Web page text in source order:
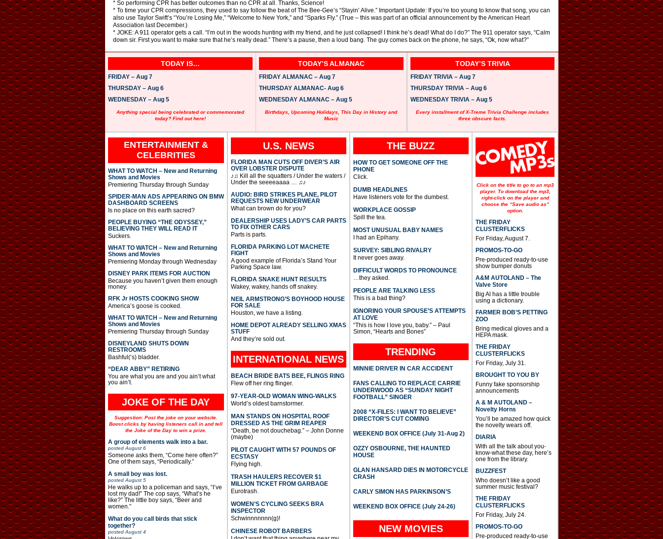
* So performing CPR has better outcomes than no CPR at all. Thanks, Science!
* To time your CPR compressions, they used to say follow the beat of The Bee-Gee’s “Stayin’ Alive.” Important Update: If you’re too young to know that song, you can
also use Taylor Swift’s “You’re Losing Me,” “Welcome to New York,” and “Sparks Fly.” (True – this was part of an official announcement by the American Heart
Association last December.)
* JOKE: A 911 operator gets a call. “I’m out in the woods hunting with my friend, and he just collapsed! I think he’s dead! What do I do?” The 911 operator says, “Calm
down sir. First you want to make sure that he’s really dead.” There’s a pause, then a loud bang. The guy comes back on the phone, he says, “Ok, now what?”
TODAY IS…
FRIDAY – Aug 7
THURSDAY – Aug 6
WEDNESDAY – Aug 5
Anything special being celebrated or commemorated
today? Find out here!
TODAY’S ALMANAC
FRIDAY ALMANAC – Aug 7
THURSDAY ALMANAC- Aug 6
WEDNESDAY ALMANAC – Aug 5
Birthdays, Upcoming Holidays, This Day in History and
Music
TODAY’S TRIVIA
FRIDAY TRIVIA – Aug 7
THURSDAY TRIVIA – Aug 6
WEDNESDAY TRIVIA – Aug 5
Every installment of X-Treme Trivia Challenge includes
three obscure facts.
ENTERTAINMENT &
CELEBRITIES
WHAT TO WATCH – New and Returning
Shows and Movies
Premiering Thursday through Sunday
SPIDER-MAN ADS APPEARING ON BMW
DASHBOARD SCREENS
Is no place on this earth sacred?
PEOPLE BUYING “THE ODYSSEY,”
BELIEVING THEY WILL READ IT
Suckers.
WHAT TO WATCH – New and Returning
Shows and Movies
Premiering Monday through Wednesday
DISNEY PARK ITEMS FOR AUCTION
Because you haven’t given them enough
money.
RFK Jr HOSTS COOKING SHOW
America’s goose is cooked.
WHAT TO WATCH – New and Returning
Shows and Movies
Premiering Thursday through Sunday
DISNEYLAND SHUTS DOWN
RESTROOMS
Bashful(‘s) bladder.
“DEAR ABBY” RETIRING
You are what you are and you ain’t what
you ain’t.
JOKE OF THE DAY
Suggestion: Post the joke on your website.
Boost clicks by having listeners call in and tell
the Joke of the Day to win a prize.
A group of elements walk into a bar.
posted August 6
Someone asks them, “Come here often?”
One of them says, “Periodically.”
A small boy was lost.
posted August 5
He walks up to a policeman and says, “I’ve
lost my dad!” The cop says, “What’s he
like?” The little boy says, “Beer and
women.”
What do you call birds that stick
together?
posted August 4
U.S. NEWS
FLORIDA MAN CUTS OFF DIVER’S AIR
OVER LOBSTER DISPUTE
♪♫ Kill all the squatters / Under the waters /
Under the seeeeaaaa … ♫♪
AUDIO: BIRD STRIKES PLANE, PILOT
REQUESTS NEW UNDERWEAR
What can brown do for you?
DEALERSHIP USES LADY’S CAR PARTS
TO FIX OTHER CARS
Parts is parts.
FLORIDA PARKING LOT MACHETE
FIGHT
A good example of Florida’s Stand Your
Parking Space law.
FLORIDA SNAKE HUNT RESULTS
Wakey, wakey, hands off snakey.
NEIL ARMSTRONG’S BOYHOOD HOUSE
FOR SALE
Houston, we have a listing.
HOME DEPOT ALREADY SELLING XMAS
STUFF
And they’re sold out.
INTERNATIONAL NEWS
BEACH BRIDE BATS BEE, FLINGS RING
Flew off her ring flinger.
97-YEAR-OLD WOMAN WING-WALKS
World’s oldest barnstormer.
MAN STANDS ON HOSPITAL ROOF
DRESSED AS THE GRIM REAPER
“Death, be not douchebag.” – John Donne
(maybe)
PILOT CAUGHT WITH 57 POUNDS OF
ECSTASY
Flying high.
TRASH HAULERS RECOVER $1
MILLION TICKET FROM GARBAGE
Eurotrash.
WOMEN’S CYCLING SEEKS BRA
INSPECTOR
Schwinnnnnnn(g)!
CHINESE ROBOT BARBERS
THE BUZZ
HOW TO GET SOMEONE OFF THE
PHONE
Click.
DUMB HEADLINES
Have listeners vote for the dumbest.
WORKPLACE GOSSIP
Spill the tea.
MOST UNUSUAL BABY NAMES
I had an Epihany.
SURVEY: SIBLING RIVALRY
It never goes away.
DIFFICULT WORDS TO PRONOUNCE
…they asked.
PEOPLE ARE TALKING LESS
This is a bad thing?
IGNORING YOUR SPOUSE’S ATTEMPTS
AT LOVE
“This is how I love you, baby.” – Paul
Simon, “Hearts and Bones”
TRENDING
MINNIE DRIVER IN CAR ACCIDENT
FANS CALLING TO REPLACE CARRIE
UNDERWOOD AS “SUNDAY NIGHT
FOOTBALL” SINGER
2008 “X-FILES: I WANT TO BELIEVE”
DIRECTOR’S CUT COMING
WEEKEND BOX OFFICE (July 31-Aug 2)
OZZY OSBOURNE, THE HAUNTED
HOUSE
GLAN HANSARD DIES IN MOTORCYCLE
CRASH
CARLY SIMON HAS PARKINSON’S
WEEKEND BOX OFFICE (July 24-26)
NEW MOVIES
Click on the title to go to an mp3
player. To download the mp3,
right-click on the player and
choose the “Save audio as”
option.
THE FRIDAY
CLUSTERFLICKS
For Friday, August 7.
PROMOS-TO-GO
Pre-produced ready-to-use
show bumper donuts
A&M AUTOLAND – The
Valve Store
Big Al has a little trouble
using a dictionary.
FARMER BOB’S PETTING
ZOO
Bring medical gloves and a
HEPA mask.
THE FRIDAY
CLUSTERFLICKS
For Friday, July 31.
BROUGHT TO YOU BY
Funny fake sponsorship
announcements
A & M AUTOLAND –
Novelty Horns
You’ll be amazed how quick
the novelty wears off.
DIARIA
With all the talk about you-
know-what these day, here’s
one from the library.
BUZZFEST
Who doesn’t like a good
summer music festival?
THE FRIDAY
CLUSTERFLICKS
For Friday, July 24.
PROMOS-TO-GO
Pre-produced ready-to-use